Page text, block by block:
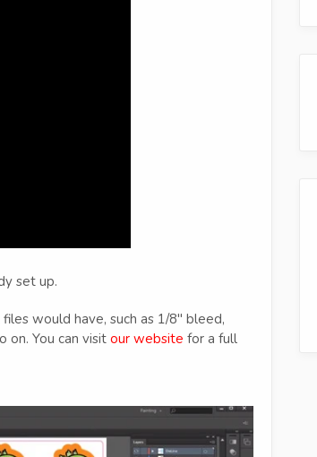
set up.
would have, such as 1/8" bleed,
on. You can visit our website for a full